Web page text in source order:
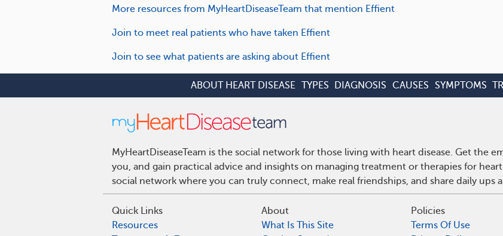
More resources from MyHeartDiseaseTeam that mention Effient
Join to meet real patients who have taken Effient
Join to see what patients are asking about Effient
ABOUT HEART DISEASE TYPES DIAGNOSIS CAUSES SYMPTOMS
MyHeartDiseaseTeam is the social network for those living with heart disease. Get the
you, and gain practical advice and insights on managing treatment or therapies for heart
social network where you can truly connect, make real friendships, and share daily ups
Quick Links
Resources
About
What Is This Site
Policies
Terms Of Use